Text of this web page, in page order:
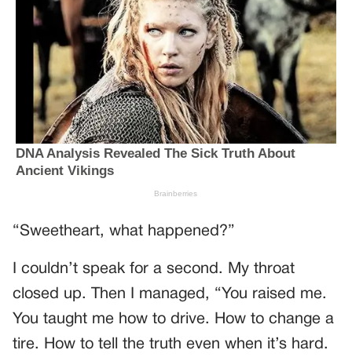
“Sweetheart, what happened?”
I couldn’t speak for a second. My throat
closed up. Then I managed, “You raised me.
You taught me how to drive. How to change a
tire. How to tell the truth even when it’s hard.